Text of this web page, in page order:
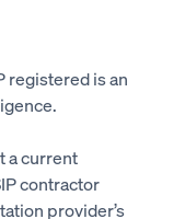
registered is an
a current
contractor
provider’s